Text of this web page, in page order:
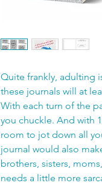
Quite frankly, adulting
these journals will at
With each turn of the
you chuckle. And with
room to jot down all
journal would also
brothers, sisters,
needs a little more